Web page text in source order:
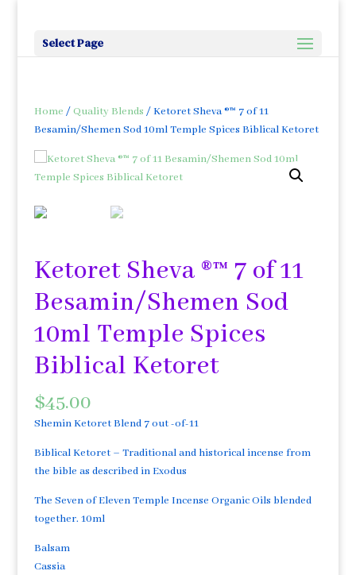
Select Page
Home /Quality Blends / Ketoret Sheva ®™ 7 of 11
Besamin/Shemen Sod 10ml Temple Spices Biblical Ketoret
Ketoret Sheva ®™ 7 of 11
Besamin/Shemen Sod
10ml Temple Spices
Biblical Ketoret
$45.00
Shemin Ketoret Blend 7 out -of-11
Biblical Ketoret – Traditional and historical incense from
the bible as described in Exodus
The Seven of Eleven Temple Incense Organic Oils blended
together. 10ml
Balsam
Cassia